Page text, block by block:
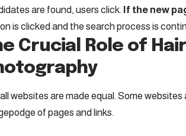
are found, users click. If the new
is clicked and the search process is
Crucial Role of
websites are made equal. Some
of pages and links.